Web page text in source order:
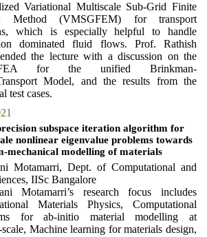
Variational Multiscale Sub-Grid Finite
Method (VMSGFEM) for transport
which is especially helpful to handle
dominated fluid flows. Prof. Rathish
the lecture with a discussion on the
for the unified Brinkman-
Model, and the results from the
test cases.
subspace iteration algorithm for
nonlinear eigenvalue problems towards
mechanical modelling of materials
Motamarri, Dept. of Computational and
IISc Bangalore
Motamarri’s research focus includes
Materials Physics, Computational
for ab-initio material modelling at
scale, Machine learning for materials design,